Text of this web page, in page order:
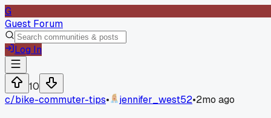
G
Guest Forum
Log In
10
c/bike-commuter-tips• jennifer_west52•2mo ago